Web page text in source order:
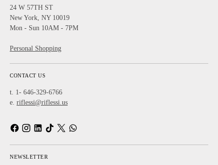
24 W 57TH ST
New York, NY 10019
Mon - Sun 10AM - 7PM
Personal Shopping
CONTACT US
t. 1- 646-329-6766
e. riflessi@riflessi.us
NEWSLETTER